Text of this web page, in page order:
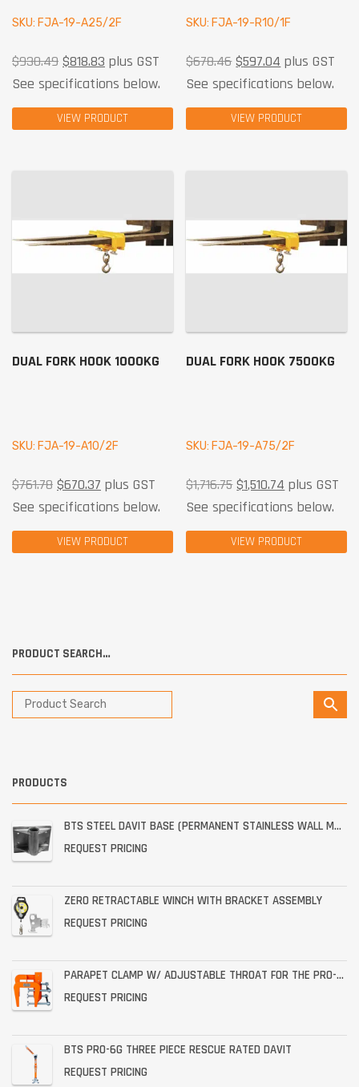
SKU: FJA-19-A25/2F
$930.49 $818.83 plus GST
See specifications below.
VIEW PRODUCT
SKU: FJA-19-R10/1F
$678.46 $597.04 plus GST
See specifications below.
VIEW PRODUCT
DUAL FORK HOOK 1000KG
SKU: FJA-19-A10/2F
$761.78 $670.37 plus GST
See specifications below.
VIEW PRODUCT
DUAL FORK HOOK 7500KG
SKU: FJA-19-A75/2F
$1,716.75 $1,510.74 plus GST
See specifications below.
VIEW PRODUCT
PRODUCT SEARCH…
PRODUCTS
BTS STEEL DAVIT BASE (PERMANENT STAINLESS WALL MOUNT)
REQUEST PRICING
ZERO RETRACTABLE WINCH WITH BRACKET ASSEMBLY
REQUEST PRICING
PARAPET CLAMP W/ ADJUSTABLE THROAT FOR THE PRO-6G
REQUEST PRICING
BTS PRO-6G THREE PIECE RESCUE RATED DAVIT
REQUEST PRICING